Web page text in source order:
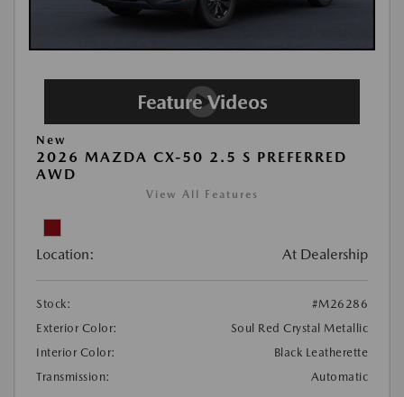
New
2026 MAZDA CX-50 2.5 S PREFERRED
AWD
View All Features
Location: At Dealership
Stock:
#M26286
Exterior Color:
Soul Red Crystal Metallic
Interior Color:
Black Leatherette
Transmission:
Automatic